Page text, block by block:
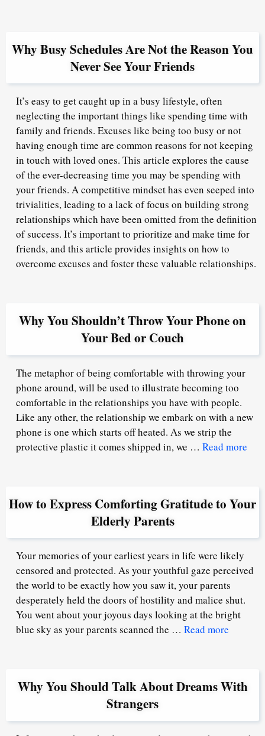
Why Busy Schedules Are Not the Reason You
Never See Your Friends
It’s easy to get caught up in a busy lifestyle, often
neglecting the important things like spending time with
family and friends. Excuses like being too busy or not
having enough time are common reasons for not keeping
in touch with loved ones. This article explores the cause
of the ever-decreasing time you may be spending with
your friends. A competitive mindset has even seeped into
trivialities, leading to a lack of focus on building strong
relationships which have been omitted from the definition
of success. It’s important to prioritize and make time for
friends, and this article provides insights on how to
overcome excuses and foster these valuable relationships.
Why You Shouldn’t Throw Your Phone on
Your Bed or Couch
The metaphor of being comfortable with throwing your
phone around, will be used to illustrate becoming too
comfortable in the relationships you have with people.
Like any other, the relationship we embark on with a new
phone is one which starts off heated. As we strip the
protective plastic it comes shipped in, we … Read more
How to Express Comforting Gratitude to Your
Elderly Parents
Your memories of your earliest years in life were likely
censored and protected. As your youthful gaze perceived
the world to be exactly how you saw it, your parents
desperately held the doors of hostility and malice shut.
You went about your joyous days looking at the bright
blue sky as your parents scanned the … Read more
Why You Should Talk About Dreams With
Strangers